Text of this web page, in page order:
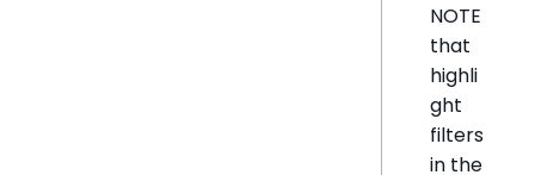
NOTE
that
highli
ght
filters
in the